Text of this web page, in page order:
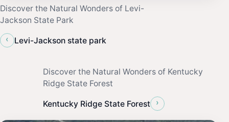
Discover the Natural Wonders of Levi-
Jackson State Park
‹
Levi-Jackson state park
Discover the Natural Wonders of Kentucky
Ridge State Forest
Kentucky Ridge State Forest ›